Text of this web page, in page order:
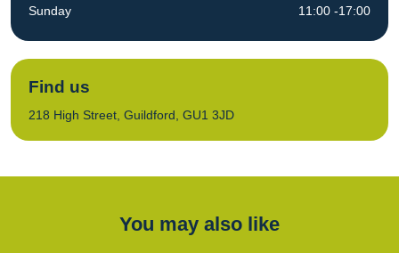
Sunday
11:00 -17:00
Find us
218 High Street, Guildford, GU1 3JD
You may also like